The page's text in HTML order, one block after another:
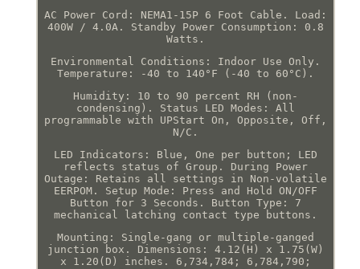
AC Power Cord: NEMA1-15P 6 Foot Cable. Load:
400W / 4.0A. Standby Power Consumption: 0.8
Watts.
Environmental Conditions: Indoor Use Only.
Temperature: -40 to 140°F (-40 to 60°C).
Humidity: 10 to 90 percent RH (non-
condensing). Status LED Modes: All
programmable with UPStart On, Opposite, Off,
N/C.
LED Indicators: Blue, One per button; LED
reflects status of Group. During Power
Outage: Retains all settings in Non-volatile
EERPOM. Setup Mode: Press and Hold ON/OFF
Button for 3 Seconds. Button Type: 7
mechanical latching contact type buttons.
Mounting: Single-gang or multiple-ganged
junction box. Dimensions: 4.12(H) x 1.75(W)
x 1.20(D) inches. 6,734,784; 6,784,790;